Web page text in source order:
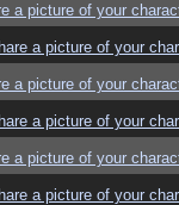
a picture of your
a picture of your
a picture of your
a picture of your
a picture of your
a picture of your